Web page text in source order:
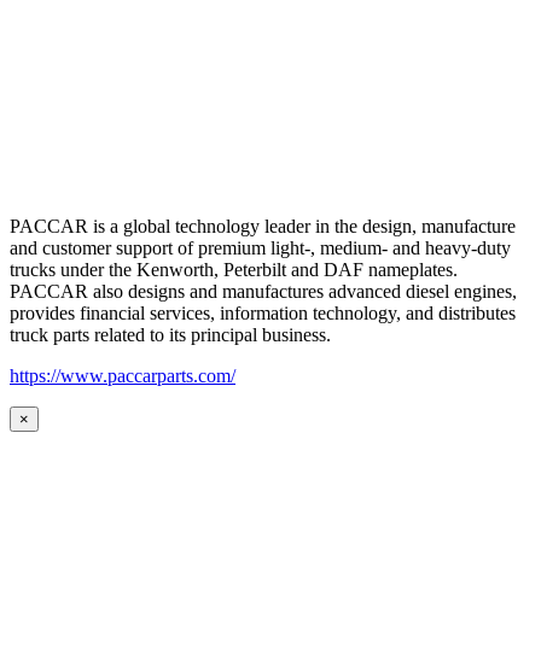
PACCAR is a global technology leader in the design, manufacture
and customer support of premium light-, medium- and heavy-duty
trucks under the Kenworth, Peterbilt and DAF nameplates.
PACCAR also designs and manufactures advanced diesel engines,
provides financial services, information technology, and distributes
truck parts related to its principal business.
https://www.paccarparts.com/
×